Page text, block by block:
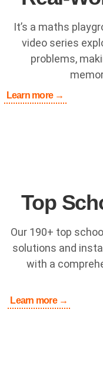
It’s a maths
video series
problems,
Learn more →
Top
Our 190+ top
solutions and
with a
Learn more →